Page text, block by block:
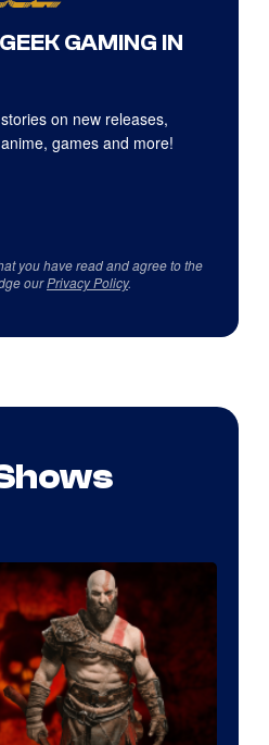
GAMING IN
on new releases,
games and more!
you have read and agree to the
ourPrivacy Policy.